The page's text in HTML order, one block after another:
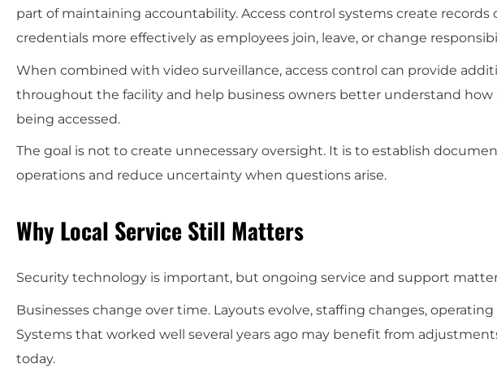
part of maintaining accountability. Access control systems create
credentials more effectively as employees join, leave, or change
When combined with video surveillance, access control can provide
throughout the facility and help business owners better understand
being accessed.
The goal is not to create unnecessary oversight. It is to establish
operations and reduce uncertainty when questions arise.
Why Local Service Still Matters
Security technology is important, but ongoing service and support
Businesses change over time. Layouts evolve, staffing changes,
Systems that worked well several years ago may benefit from
today.